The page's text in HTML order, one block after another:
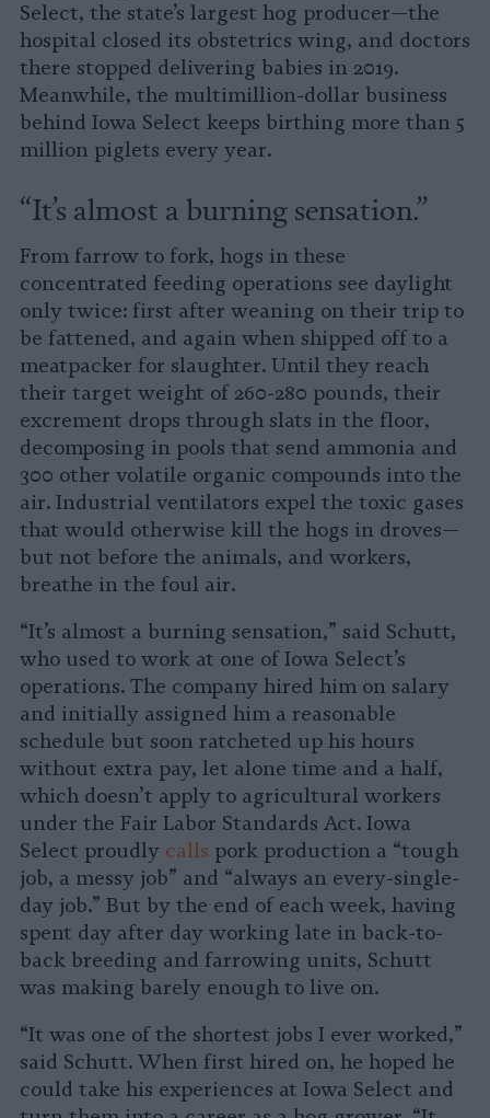
Select, the state’s largest hog producer—the
hospital closed its obstetrics wing, and doctors
there stopped delivering babies in 2019.
Meanwhile, the multimillion-dollar business
behind Iowa Select keeps birthing more than 5
million piglets every year.
“It’s almost a burning sensation.”
From farrow to fork, hogs in these
concentrated feeding operations see daylight
only twice: first after weaning on their trip to
be fattened, and again when shipped off to a
meatpacker for slaughter. Until they reach
their target weight of 260-280 pounds, their
excrement drops through slats in the floor,
decomposing in pools that send ammonia and
300 other volatile organic compounds into the
air. Industrial ventilators expel the toxic gases
that would otherwise kill the hogs in droves—
but not before the animals, and workers,
breathe in the foul air.
“It’s almost a burning sensation,” said Schutt,
who used to work at one of Iowa Select’s
operations. The company hired him on salary
and initially assigned him a reasonable
schedule but soon ratcheted up his hours
without extra pay, let alone time and a half,
which doesn’t apply to agricultural workers
under the Fair Labor Standards Act. Iowa
Select proudly calls pork production a “tough
job, a messy job” and “always an every-single-
day job.” But by the end of each week, having
spent day after day working late in back-to-
back breeding and farrowing units, Schutt
was making barely enough to live on.
“It was one of the shortest jobs I ever worked,”
said Schutt. When first hired on, he hoped he
could take his experiences at Iowa Select and